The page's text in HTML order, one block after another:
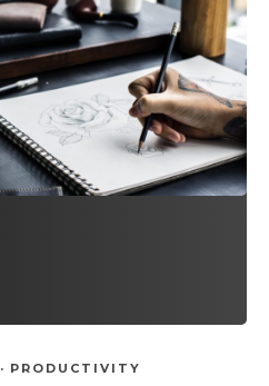
· PRODUCTIVITY